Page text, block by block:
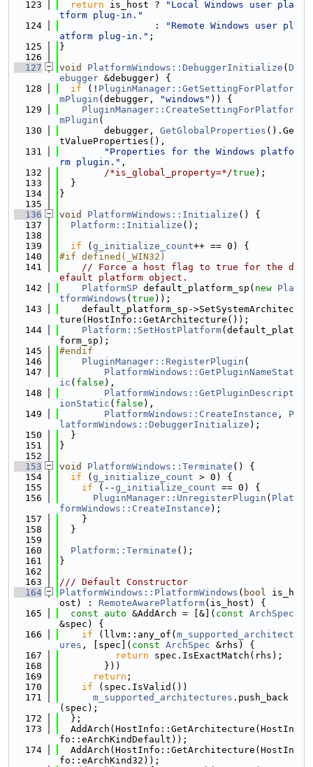
  123
return is_host ?
"Local Windows user pla
tform plug-in."
  124
                 :
"Remote Windows user pl
atform plug-in." ;
  125
}
  126
  127
void PlatformWindows::DebuggerInitialize ( D
ebugger &debugger) {
  128
if (! PluginManager::GetSettingForPlatfor
mPlugin (debugger, "windows" )) {
  129
PluginManager::CreateSettingForPlatfor
mPlugin (
  130
        debugger,
GetGlobalProperties ().Ge
tValueProperties(),
  131
"Properties for the Windows platfo
rm plugin." ,
  132
/*is_global_property=*/true );
  133
  }
  134
}
  135
  136
void PlatformWindows::Initialize () {
  137
Platform::Initialize ();
  138
  139
if ( g_initialize_count++ == 0) {
  140
#if defined(_WIN32)
  141
// Force a host flag to true for the d
efault platform object.
  142
PlatformSP default_platform_sp( new Pla
tformWindows ( true ));
  143
    default_platform_sp->SetSystemArchitec
ture(HostInfo::GetArchitecture());
  144
Platform::SetHostPlatform(default_plat
form_sp);
  145
#endif
  146
PluginManager::RegisterPlugin (
  147
PlatformWindows::GetPluginNameStat
ic ( false ),
  148
PlatformWindows::GetPluginDescript
ionStatic ( false ),
  149
PlatformWindows::CreateInstance , P
latformWindows::DebuggerInitialize );
  150
  }
  151
}
  152
  153
void PlatformWindows::Terminate () {
  154
if ( g_initialize_count > 0) {
  155
if (--g_initialize_count == 0) {
  156
PluginManager::UnregisterPlugin ( Plat
formWindows::CreateInstance );
  157
    }
  158
  }
  159
  160
Platform::Terminate ();
  161
}
  162
  163
/// Default Constructor
  164
PlatformWindows::PlatformWindows ( bool is_h
ost) : RemoteAwarePlatform(is_host) {
  165
const auto &AddArch = [&]( const ArchSpec
&spec) {
  166
if (llvm::any_of( m_supported_architect
ures , [spec]( const ArchSpec &rhs) {
  167
return spec.IsExactMatch(rhs);
  168
        }))
  169
return ;
  170
if (spec.IsValid())
  171
m_supported_architectures .push_back
(spec);
  172
  };
  173
  AddArch(HostInfo::GetArchitecture(HostIn
fo::eArchKindDefault));
  174
  AddArch(HostInfo::GetArchitecture(HostIn
fo::eArchKind32));